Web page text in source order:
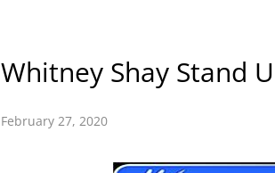
Whitney Shay Stand
February 27, 2020